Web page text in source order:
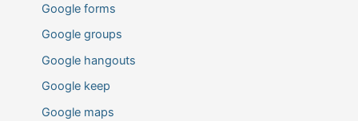
Google forms
Google groups
Google hangouts
Google keep
Google maps